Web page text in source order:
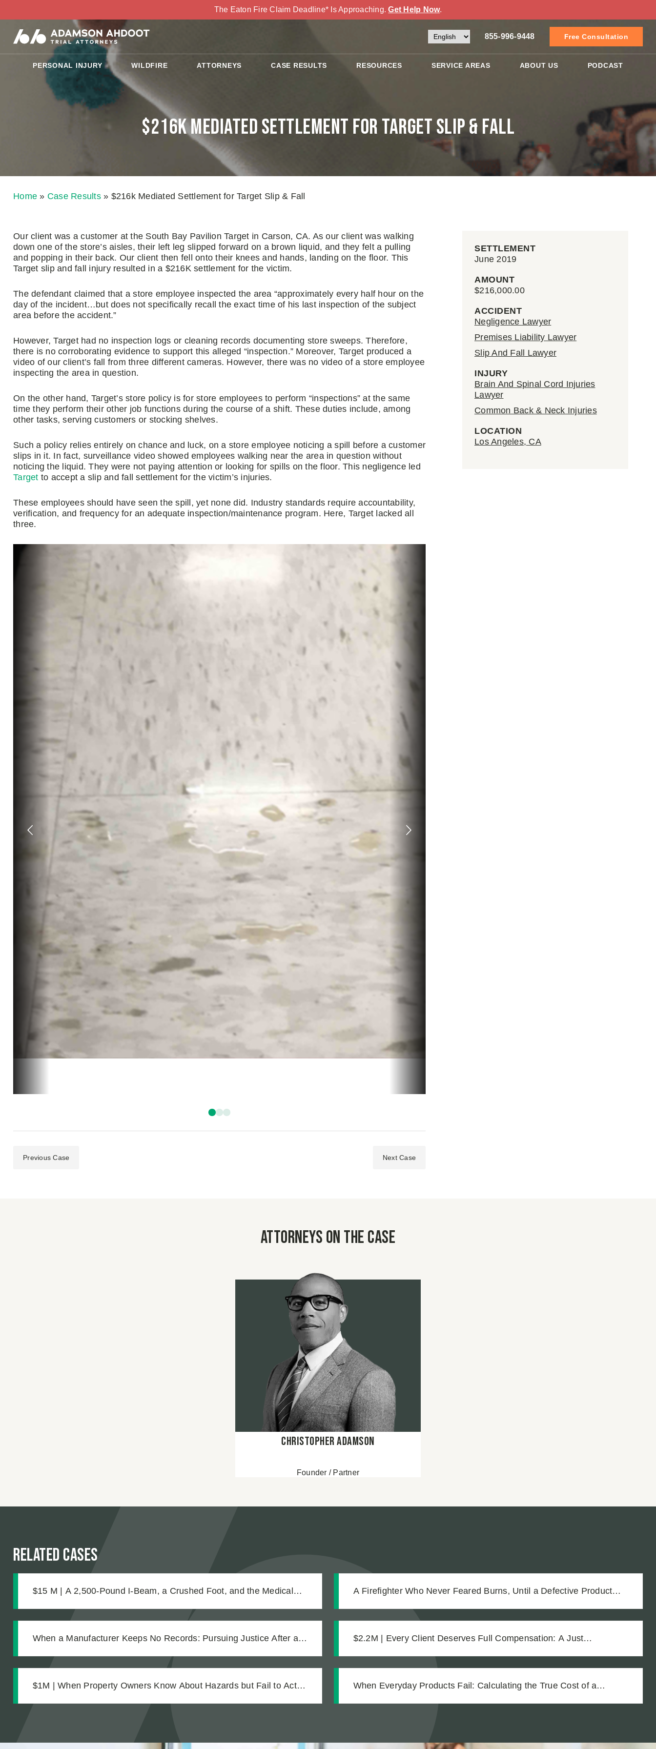
The Eaton Fire Claim Deadline* Is Approaching.Get Help Now.
855-996-9448 Free Consultation
PERSONAL INJURY WILDFIRE ATTORNEYS CASE RESULTS RESOURCES SERVICE AREAS ABOUT US PODCAST
$216k Mediated Settlement for Target Slip & Fall
Home » Case Results» $216k Mediated Settlement for Target Slip & Fall
Our client was a customer at the South Bay Pavilion Target in Carson, CA. As our client was walking
down one of the store’s aisles, their left leg slipped forward on a brown liquid, and they felt a pulling
and popping in their back. Our client then fell onto their knees and hands, landing on the floor. This
Target slip and fall injury resulted in a $216K settlement for the victim.
The defendant claimed that a store employee inspected the area “approximately every half hour on the
day of the incident…but does not specifically recall the exact time of his last inspection of the subject
area before the accident.”
However, Target had no inspection logs or cleaning records documenting store sweeps. Therefore,
there is no corroborating evidence to support this alleged “inspection.” Moreover, Target produced a
video of our client’s fall from three different cameras. However, there was no video of a store employee
inspecting the area in question.
On the other hand, Target’s store policy is for store employees to perform “inspections” at the same
time they perform their other job functions during the course of a shift. These duties include, among
other tasks, serving customers or stocking shelves.
Such a policy relies entirely on chance and luck, on a store employee noticing a spill before a customer
slips in it. In fact, surveillance video showed employees walking near the area in question without
noticing the liquid. They were not paying attention or looking for spills on the floor. This negligence led
Target to accept a slip and fall settlement for the victim’s injuries.
These employees should have seen the spill, yet none did. Industry standards require accountability,
verification, and frequency for an adequate inspection/maintenance program. Here, Target lacked all
three.
Previous Case Next Case
SETTLEMENT
June 2019
AMOUNT
$216,000.00
ACCIDENT
Negligence Lawyer
Premises Liability Lawyer
Slip And Fall Lawyer
INJURY
Brain And Spinal Cord Injuries
Lawyer
Common Back & Neck Injuries
LOCATION
Los Angeles, CA
Attorneys on the case
Christopher Adamson
Founder / Partner
Related Cases
$15 M | A 2,500-Pound I-Beam, a Crushed Foot, and the Medical
A Firefighter Who Never Feared Burns, Until a Defective Product
When a Manufacturer Keeps No Records: Pursuing Justice After a
$2.2M | Every Client Deserves Full Compensation: A Just
$1M | When Property Owners Know About Hazards but Fail to Act:
When Everyday Products Fail: Calculating the True Cost of a